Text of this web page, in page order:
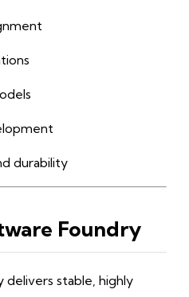
durability
Foundry
delivers stable, highly